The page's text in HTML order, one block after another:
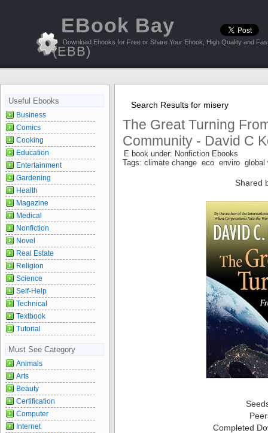
EBook Bay
(EBB)
Download Ebooks for Free or Share Your Ebook, High Quality and
Search Results for misery
The Great Turning
Community - David C
E book under: Nonfiction Ebooks
Tags: climate change eco enviro global
Shared
Completed
Useful Ebooks
Business
Comics
Cooking
Education
Entertainment
Gardening
Health
Magazine
Medical
Nonfiction
Novel
Real Estate
Religion
Science
Self-Help
Technical
Textbook
Tutorial
Must See Category
Animals
Arts
Beauty
Certification
Computer
Internet